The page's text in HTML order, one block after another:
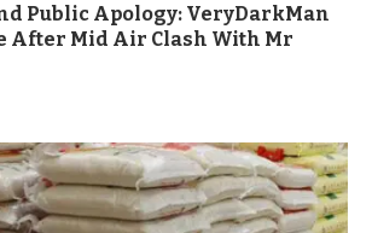
Public Apology: VeryDarkMan
After Mid Air Clash With Mr